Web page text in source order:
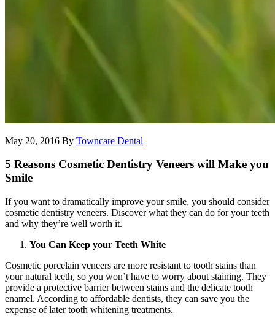
May 20, 2016 By Towncare Dental
5 Reasons Cosmetic Dentistry Veneers will Make you
Smile
If you want to dramatically improve your smile, you should consider
cosmetic dentistry veneers. Discover what they can do for your teeth
and why they’re well worth it.
You Can Keep your Teeth White
Cosmetic porcelain veneers are more resistant to tooth stains than
your natural teeth, so you won’t have to worry about staining. They
provide a protective barrier between stains and the delicate tooth
enamel. According to affordable dentists, they can save you the
expense of later tooth whitening treatments.